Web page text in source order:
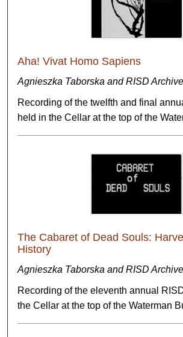
Aha! Vivat Homo Sapiens
Agnieszka Taborska and RISD
Recording of the twelfth and final
held in the Cellar at the top of the
The Cabaret of Dead Souls:
History
Agnieszka Taborska and RISD
Recording of the eleventh annual
the Cellar at the top of the Waterman